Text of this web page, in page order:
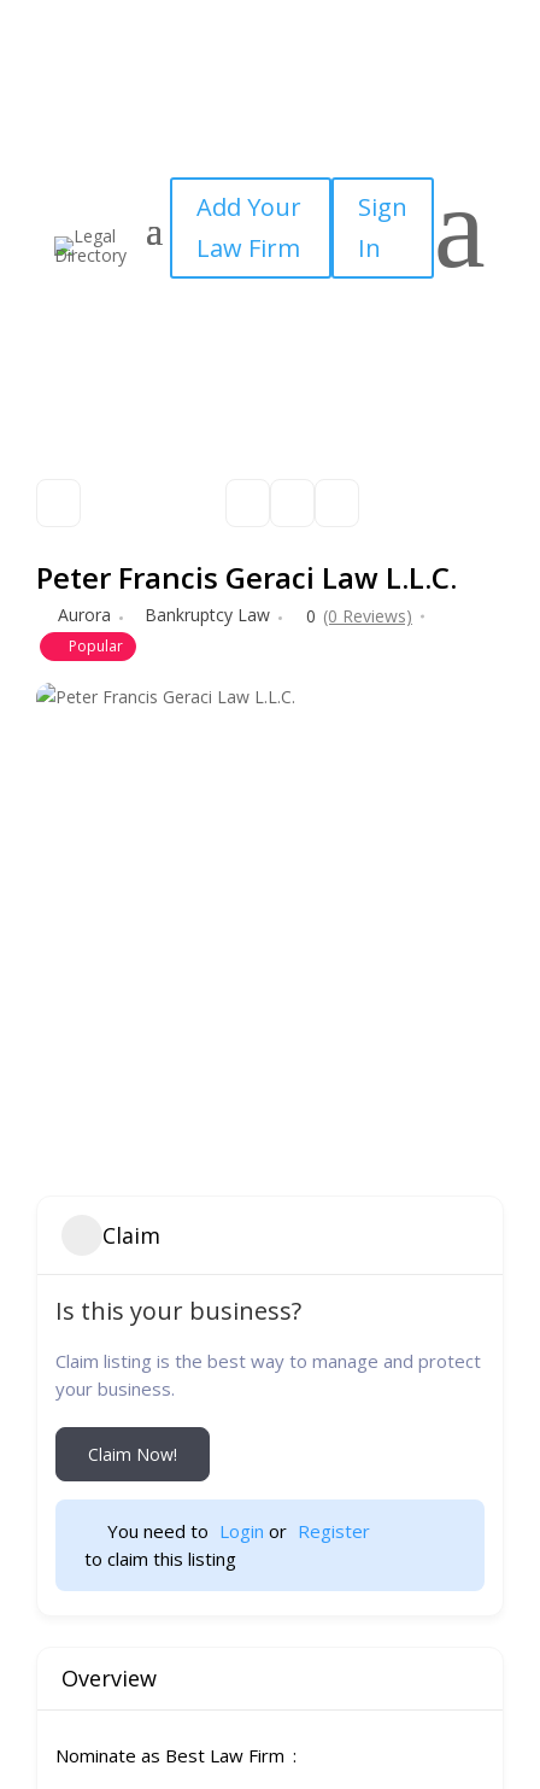
Add Your
Law Firm
Sign
In
a
Peter Francis Geraci Law L.L.C.
Aurora Bankruptcy Law 0 (0 Reviews)
Popular
Claim
Is this your business?
Claim listing is the best way to manage and protect
your business.
Claim Now!
You need to Login or Register
to claim this listing
Overview
Nominate as Best Law Firm